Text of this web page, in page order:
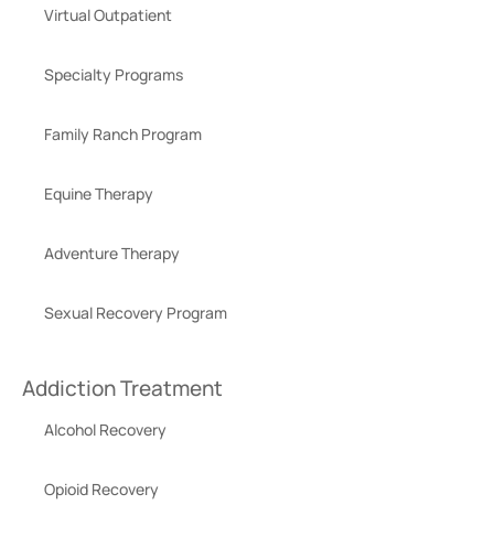
Virtual Outpatient
Specialty Programs
Family Ranch Program
Equine Therapy
Adventure Therapy
Sexual Recovery Program
Addiction Treatment
Alcohol Recovery
Opioid Recovery